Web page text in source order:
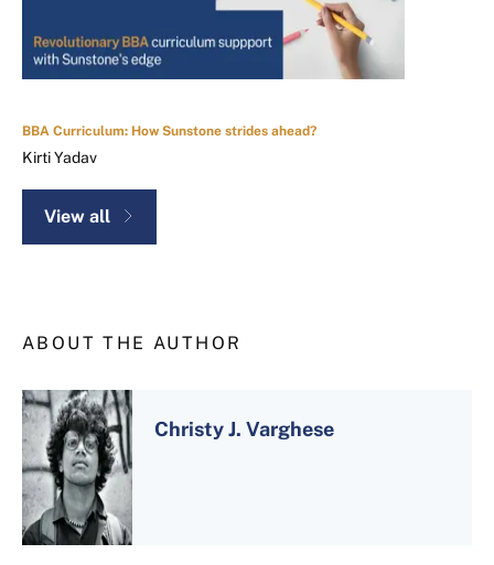
BBA Curriculum: How Sunstone strides ahead?
Kirti Yadav
View all
ABOUT THE AUTHOR
Christy J. Varghese